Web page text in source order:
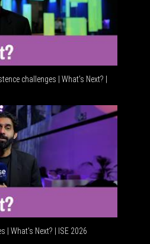
challenges | What’s Next? |
| What's Next? | ISE 2026